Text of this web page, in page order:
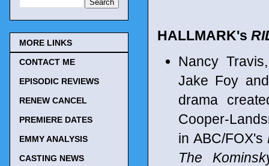
HALLMARK's
Nancy
Jake Foy
drama
Cooper-
in ABC/FOX's
The
MORE LINKS
CONTACT ME
EPISODIC REVIEWS
RENEW CANCEL
PREMIERE DATES
EMMY ANALYSIS
CASTING NEWS